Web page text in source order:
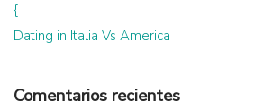
{
Dating in Italia Vs America
Comentarios recientes